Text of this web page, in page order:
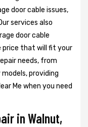
door cable issues,
services also
door cable
price that will fit your
needs, from
providing
Me when you need
in Walnut,